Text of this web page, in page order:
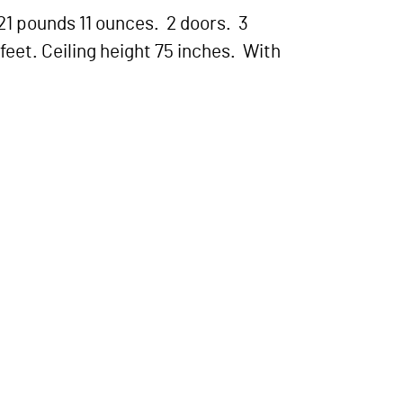
pounds 11 ounces. 2 doors. 3
Ceiling height 75 inches. With